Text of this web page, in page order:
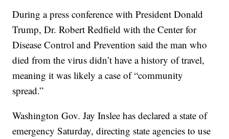
During a press conference with President Donald
Trump, Dr. Robert Redfield with the Center for
Disease Control and Prevention said the man who
died from the virus didn’t have a history of travel,
meaning it was likely a case of “community
spread.”
Washington Gov. Jay Inslee has declared a state of
emergency Saturday, directing state agencies to use